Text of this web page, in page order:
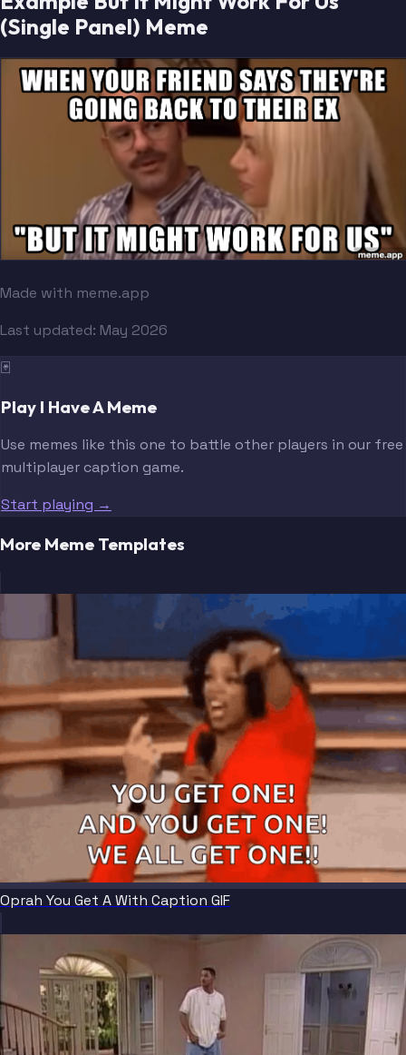
(Single Panel) Meme
Made with meme.app
Last updated: May 2026
🃏
Play I Have A Meme
Use memes like this one to battle other players in our free
multiplayer caption game.
Start playing →
More Meme Templates
Oprah You Get A With Caption GIF